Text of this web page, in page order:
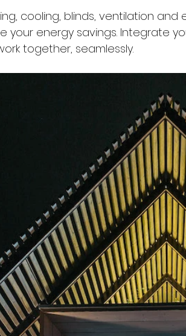
cooling, blinds, ventilation and
your energy savings. Integrate
together, seamlessly.